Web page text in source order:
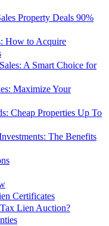
Property Deals 90%
How to Acquire
A Smart Choice for
Maximize Your
Cheap Properties Up To
The Benefits
Certificates
Lien Auction?